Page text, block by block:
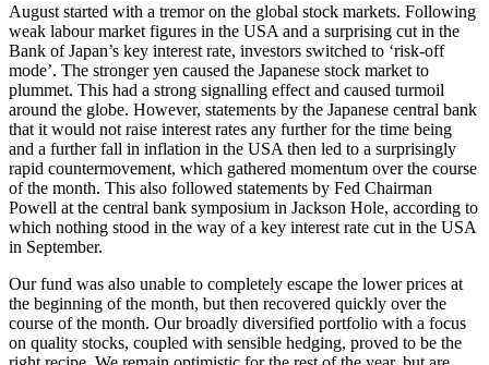
August started with a tremor on the global stock markets. Following
weak labour market figures in the USA and a surprising cut in the
Bank of Japan’s key interest rate, investors switched to ‘risk-off
mode’. The stronger yen caused the Japanese stock market to
plummet. This had a strong signalling effect and caused turmoil
around the globe. However, statements by the Japanese central bank
that it would not raise interest rates any further for the time being
and a further fall in inflation in the USA then led to a surprisingly
rapid countermovement, which gathered momentum over the course
of the month. This also followed statements by Fed Chairman
Powell at the central bank symposium in Jackson Hole, according to
which nothing stood in the way of a key interest rate cut in the USA
in September.
Our fund was also unable to completely escape the lower prices at
the beginning of the month, but then recovered quickly over the
course of the month. Our broadly diversified portfolio with a focus
on quality stocks, coupled with sensible hedging, proved to be the